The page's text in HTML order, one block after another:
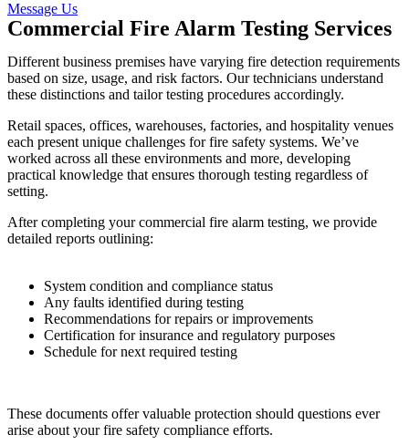
Message Us
Commercial Fire Alarm Testing Services
Different business premises have varying fire detection requirements
based on size, usage, and risk factors. Our technicians understand
these distinctions and tailor testing procedures accordingly.
Retail spaces, offices, warehouses, factories, and hospitality venues
each present unique challenges for fire safety systems. We’ve
worked across all these environments and more, developing
practical knowledge that ensures thorough testing regardless of
setting.
After completing your commercial fire alarm testing, we provide
detailed reports outlining:
System condition and compliance status
Any faults identified during testing
Recommendations for repairs or improvements
Certification for insurance and regulatory purposes
Schedule for next required testing
These documents offer valuable protection should questions ever
arise about your fire safety compliance efforts.